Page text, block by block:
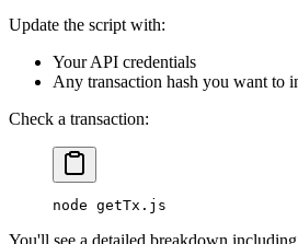
Update the script with:
Your API credentials
Any transaction hash you want to
Check a transaction:
node getTx.js